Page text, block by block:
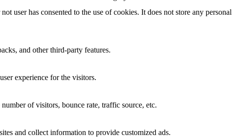
user has consented to the use of cookies. It does not store any personal
and other third-party features.
experience for the visitors.
of visitors, bounce rate, traffic source, etc.
and collect information to provide customized ads.